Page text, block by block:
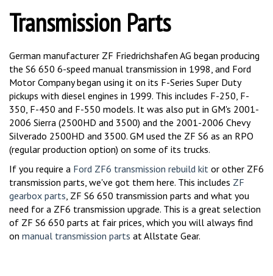
Transmission Parts
German manufacturer ZF Friedrichshafen AG began producing
the S6 650 6-speed manual transmission in 1998, and Ford
Motor Company began using it on its F-Series Super Duty
pickups with diesel engines in 1999. This includes F-250, F-
350, F-450 and F-550 models. It was also put in GM's 2001-
2006 Sierra (2500HD and 3500) and the 2001-2006 Chevy
Silverado 2500HD and 3500. GM used the ZF S6 as an RPO
(regular production option) on some of its trucks.
If you require a Ford ZF6 transmission rebuild kit
or other ZF6
transmission parts, we've got them here. This includes ZF
gearbox parts , ZF S6 650 transmission parts and what you
need for a ZF6 transmission upgrade. This is a great selection
of ZF S6 650 parts at fair prices, which you will always find
manual transmission parts at Allstate Gear.